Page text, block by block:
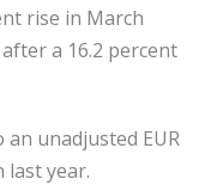
rise in March
a 16.2 percent
unadjusted EUR
last year.